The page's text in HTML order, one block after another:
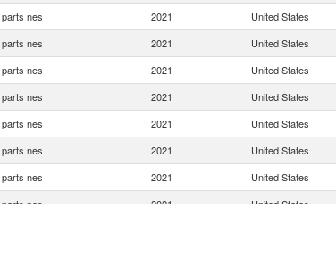
nes 2021 United States
nes 2021 United States
nes 2021 United States
nes 2021 United States
nes 2021 United States
nes 2021 United States
nes 2021 United States
nes 2021 United States